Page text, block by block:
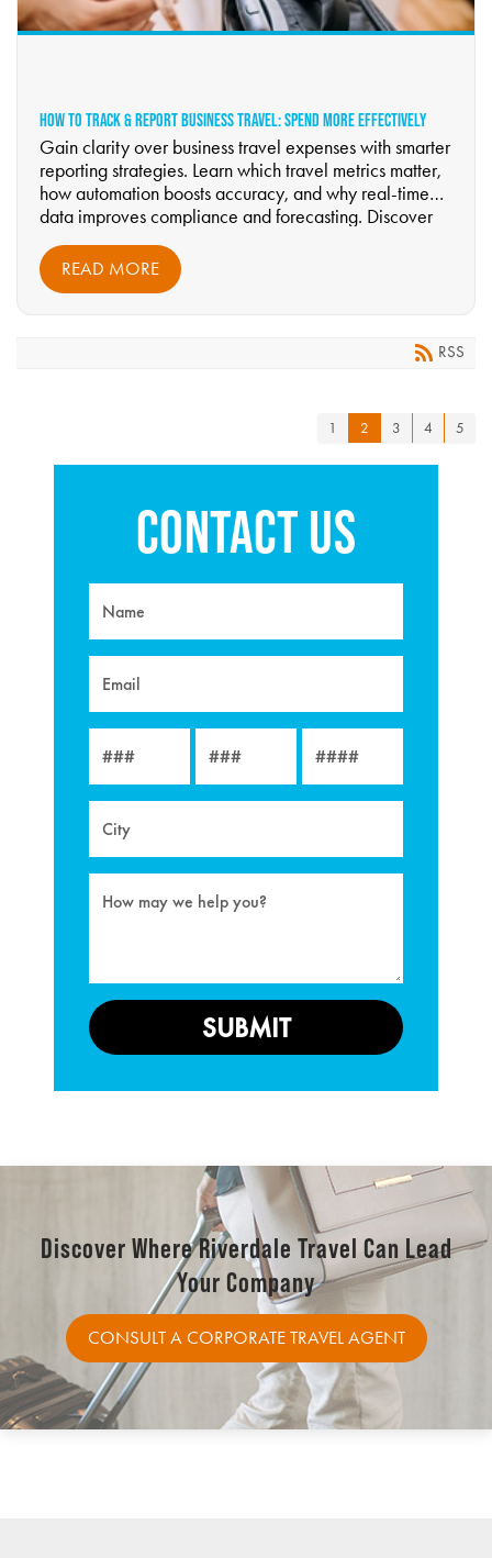
HOW TO TRACK & REPORT BUSINESS TRAVEL: SPEND MORE EFFECTIVELY
Gain clarity over business travel expenses with smarter
reporting strategies. Learn which travel metrics matter,
how automation boosts accuracy, and why real-time
data improves compliance and forecasting. Discover
how Riverdale Business Travel helps companies reduce
waste and optimize budgets—start reading now.
READ MORE
RSS
1 2 3 4 5
Discover Where Riverdale Travel Can Lead
Your Company
CONSULT A CORPORATE TRAVEL AGENT